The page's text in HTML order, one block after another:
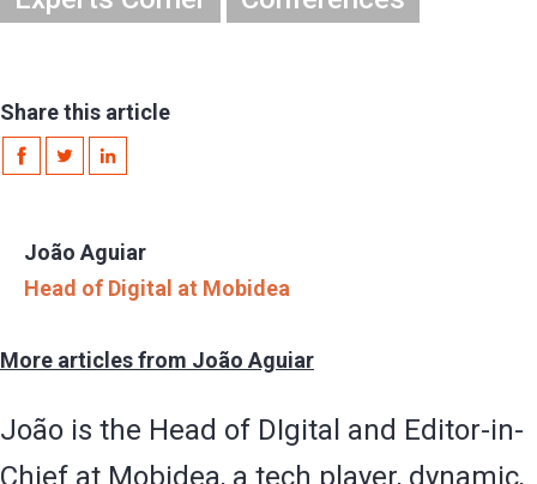
Share this article
João Aguiar
Head of Digital at Mobidea
More articles from João Aguiar
João is the Head of DIgital and Editor-in-
Chief at Mobidea, a tech player, dynamic,